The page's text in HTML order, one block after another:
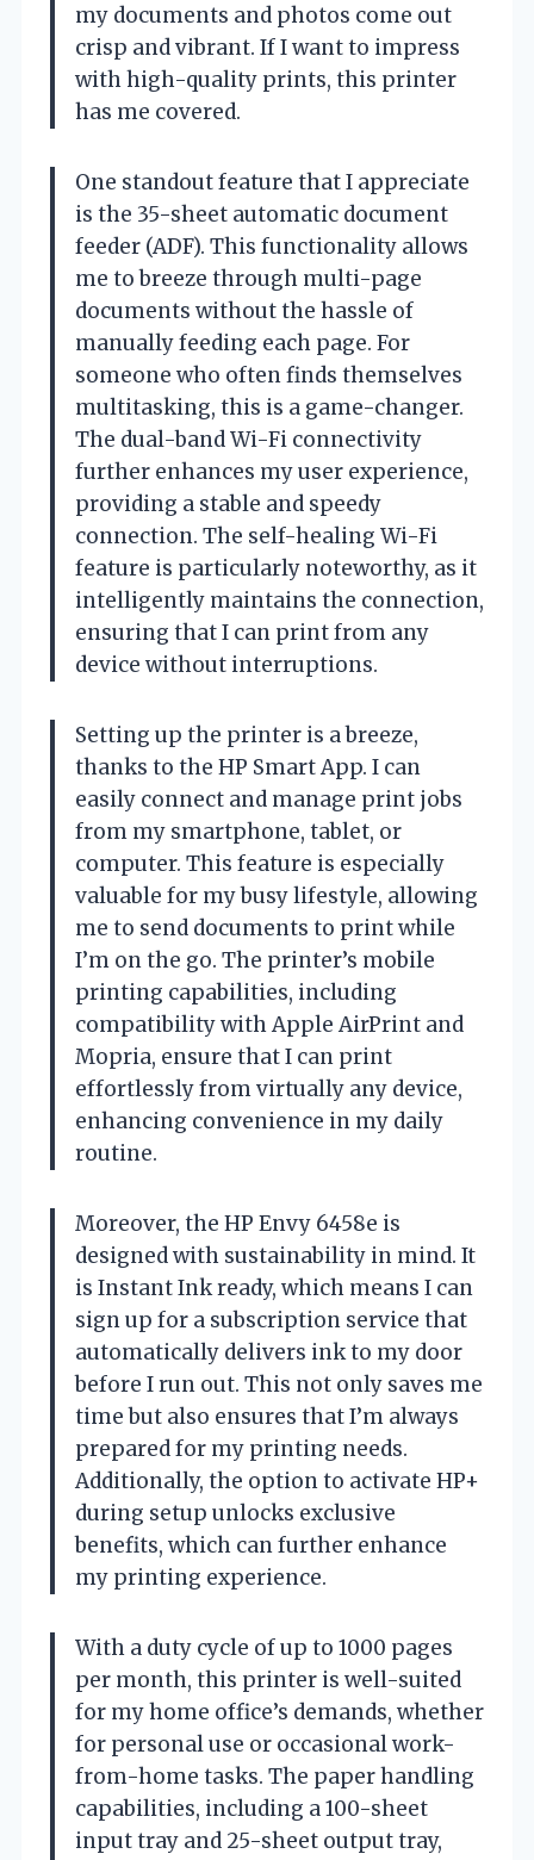
my documents and photos come out
crisp and vibrant. If I want to impress
with high-quality prints, this printer
has me covered.
One standout feature that I appreciate
is the 35-sheet automatic document
feeder (ADF). This functionality allows
me to breeze through multi-page
documents without the hassle of
manually feeding each page. For
someone who often finds themselves
multitasking, this is a game-changer.
The dual-band Wi-Fi connectivity
further enhances my user experience,
providing a stable and speedy
connection. The self-healing Wi-Fi
feature is particularly noteworthy, as it
intelligently maintains the connection,
ensuring that I can print from any
device without interruptions.
Setting up the printer is a breeze,
thanks to the HP Smart App. I can
easily connect and manage print jobs
from my smartphone, tablet, or
computer. This feature is especially
valuable for my busy lifestyle, allowing
me to send documents to print while
I’m on the go. The printer’s mobile
printing capabilities, including
compatibility with Apple AirPrint and
Mopria, ensure that I can print
effortlessly from virtually any device,
enhancing convenience in my daily
routine.
Moreover, the HP Envy 6458e is
designed with sustainability in mind. It
is Instant Ink ready, which means I can
sign up for a subscription service that
automatically delivers ink to my door
before I run out. This not only saves me
time but also ensures that I’m always
prepared for my printing needs.
Additionally, the option to activate HP+
during setup unlocks exclusive
benefits, which can further enhance
my printing experience.
With a duty cycle of up to 1000 pages
per month, this printer is well-suited
for my home office’s demands, whether
for personal use or occasional work-
from-home tasks. The paper handling
capabilities, including a 100-sheet
input tray and 25-sheet output tray,